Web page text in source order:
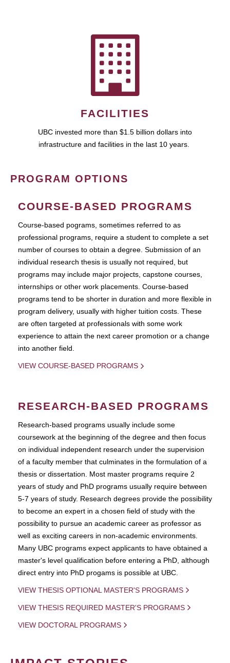
FACILITIES
UBC invested more than $1.5 billion dollars into
infrastructure and facilities in the last 10 years.
PROGRAM OPTIONS
COURSE-BASED PROGRAMS
Course-based pograms, sometimes referred to as
professional programs, require a student to complete a set
number of courses to obtain a degree. Submission of an
individual research thesis is usually not required, but
programs may include major projects, capstone courses,
internships or other work placements. Course-based
programs tend to be shorter in duration and more flexible in
program delivery, usually with higher tuition costs. These
are often targeted at professionals with some work
experience to attain the next career promotion or a change
into another field.
VIEW COURSE-BASED PROGRAMS
RESEARCH-BASED PROGRAMS
Research-based programs usually include some
coursework at the beginning of the degree and then focus
on individual independent research under the supervision
of a faculty member that culminates in the formulation of a
thesis or dissertation. Most master programs require 2
years of study and PhD programs usually require between
5-7 years of study. Research degrees provide the possibility
to become an expert in a chosen field of study with the
possibility to pursue an academic career as professor as
well as exciting careers in non-academic environments.
Many UBC programs expect applicants to have obtained a
master's level qualification before entering a PhD, although
direct entry into PhD progams is possible at UBC.
VIEW THESIS OPTIONAL MASTER'S PROGRAMS
VIEW THESIS REQUIRED MASTER'S PROGRAMS
VIEW DOCTORAL PROGRAMS